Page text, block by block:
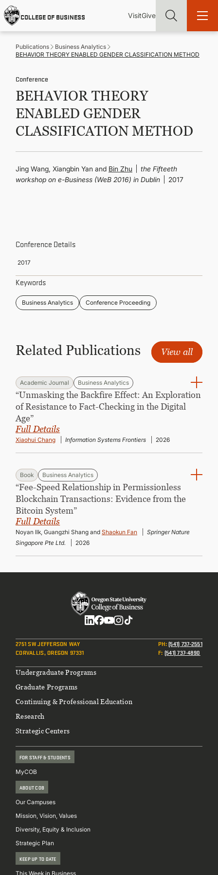
Skip
to
main
content
COLLEGE OF BUSINESS
Utility
VisitGive
Main
Find more degrees, more ways to study, more pathways to
your next skill and leadership upgrade
ADMISSIONS & AID
UNDERGRADUATE PROGRAMS
Publications
Business Analytics
BEHAVIOR THEORY ENABLED GENDER CLASSIFICATION METHOD
Conference
BEHAVIOR THEORY
ENABLED GENDER
CLASSIFICATION METHOD
Jing Wang, Xiangbin Yan and Bin Zhu
the Fifteeth
workshop on e-Business (WeB 2016) in Dublin
2017
Conference Details
2017
Keywords
Business Analytics Conference Proceeding
Related Publications View all
Academic Journal Business Analytics
“Unmasking the Backfire Effect: An Exploration
of Resistance to Fact-Checking in the Digital
Age”
Full Details
Xiaohui Chang Information Systems Frontiers 2026
Book Business Analytics
“Fee-Speed Relationship in Permissionless
Blockchain Transactions: Evidence from the
Bitcoin System”
Full Details
Noyan Ilk, Guangzhi Shang and Shaokun Fan
Springer Nature
Singapore Pte Ltd.
2026
2751 SW JEFFERSON WAY
CORVALLIS, OREGON 97331
PH:(541) 737-2551
F: (541) 737-4890
Footer
Undergraduate Programs
Graduate Programs
Continuing & Professional Education
Research
Strategic Centers
FOR STAFF & STUDENTS
MyCOB
ABOUT COB
Our Campuses
Mission, Vision, Values
Diversity, Equity & Inclusion
Strategic Plan
KEEP UP TO DATE
This Week in Business